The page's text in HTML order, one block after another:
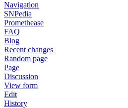
Navigation
SNPedia
Promethease
FAQ
Blog
Recent changes
Random page
Page
Discussion
View form
Edit
History